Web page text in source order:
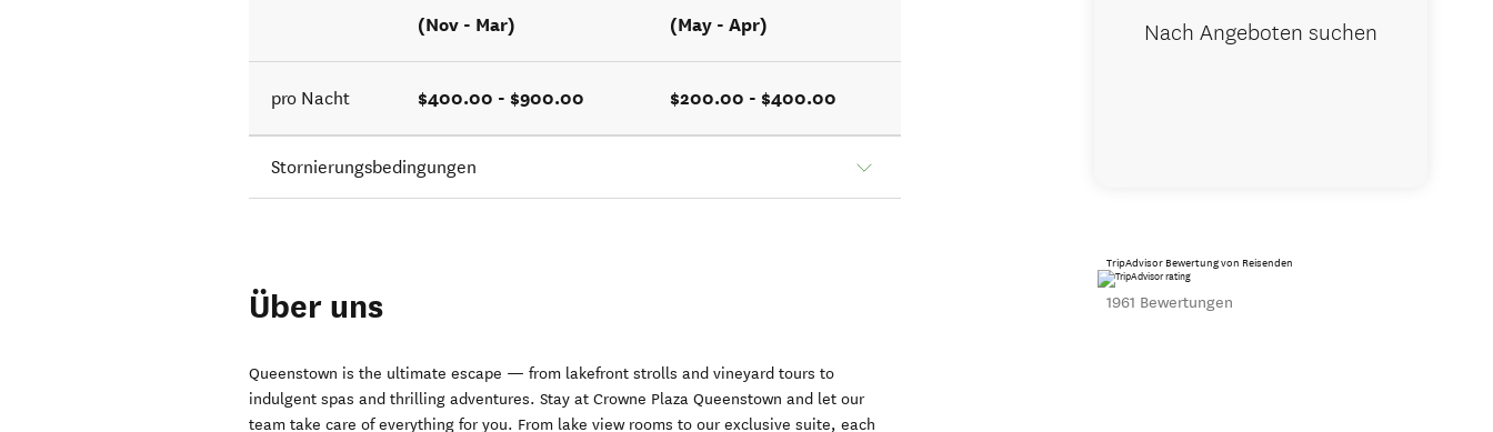
(Nov - Mar) (May - Apr)
pro Nacht $400.00 - $900.00 $200.00 - $400.00
Stornierungsbedingungen
Über uns
Queenstown is the ultimate escape — from lakefront strolls and vineyard tours to
indulgent spas and thrilling adventures. Stay at Crowne Plaza Queenstown and let our
team take care of everything for you. From lake view rooms to our exclusive suite, each
Nach Angeboten suchen
TripAdvisor Bewertung von Reisenden
1961 Bewertungen